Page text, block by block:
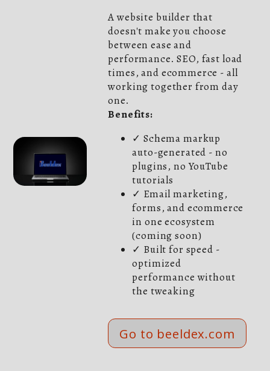
A website builder that
doesn't make you choose
between ease and
performance. SEO, fast load
times, and ecommerce - all
working together from day
one.
Benefits:
✓ Schema markup
auto-generated - no
plugins, no YouTube
tutorials
✓ Email marketing,
forms, and ecommerce
in one ecosystem
(coming soon)
✓ Built for speed -
optimized
performance without
the tweaking
Go to beeldex.com